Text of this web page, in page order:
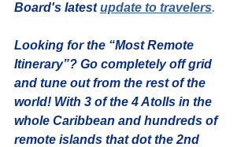
Board's latest update to travelers.
Looking for the “Most Remote
Itinerary”? Go completely off grid
and tune out from the rest of the
world! With 3 of the 4 Atolls in the
whole Caribbean and hundreds of
remote islands that dot the 2nd